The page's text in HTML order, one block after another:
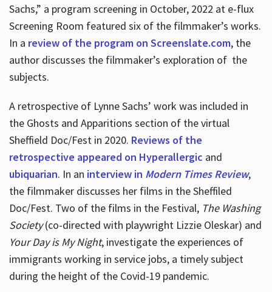
Sachs,” a program screening in October, 2022 at e-flux
Screening Room featured six of the filmmaker’s works.
In a review of the program on Screenslate.com, the
author discusses the filmmaker’s exploration of the
subjects.
A retrospective of Lynne Sachs’ work was included in
the Ghosts and Apparitions section of the virtual
Sheffield Doc/Fest in 2020. Reviews of the
retrospective appeared on Hyperallergic and
ubiquarian. In an interview in Modern Times Review,
the filmmaker discusses her films in the Sheffiled
Doc/Fest. Two of the films in the Festival, The Washing
Society(co-directed with playwright Lizzie Oleskar) and
Your Day is My Night, investigate the experiences of
immigrants working in service jobs, a timely subject
during the height of the Covid-19 pandemic.